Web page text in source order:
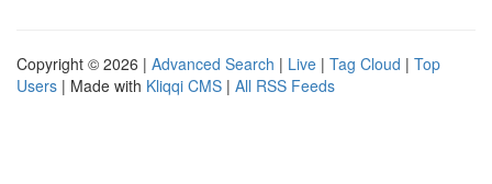
Copyright © 2026 | Advanced Search | Live | Tag Cloud | Top
Users | Made with Kliqqi CMS | All RSS Feeds